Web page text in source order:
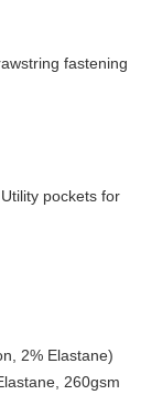
fastening
pockets for
2% Elastane)
260gsm